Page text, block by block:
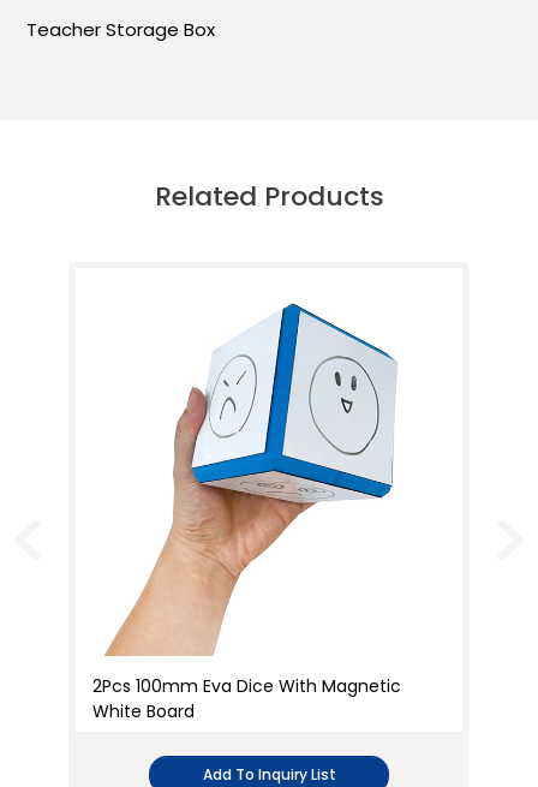
Teacher Storage Box
Related Products
2Pcs 100mm Eva Dice With Magnetic
White Board
Add To Inquiry List